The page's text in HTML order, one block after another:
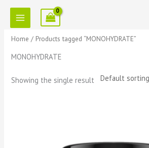
content
Home / Products tagged “MONOHYDRATE”
MONOHYDRATE
Showing the single result